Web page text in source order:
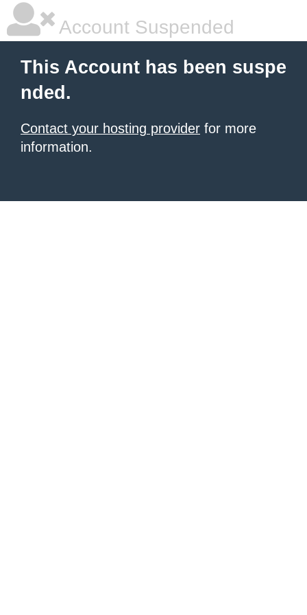
Account Suspended
This Account has been suspe
nded.
Contact your hosting provider for more
information.